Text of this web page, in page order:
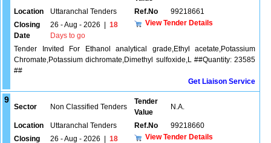
Location Uttaranchal Tenders Ref.No
99218661
Closing
Date
26 - Aug - 2026
18
Days to go
View Tender Details
Tender Invited For Ethanol analytical grade,Ethyl acetate,Potassium
Chromate,Potassium dichromate,Dimethyl sulfoxide,L ##Quantity: 23585
##
Get Liaison Service
9
Sector Non Classified Tenders
Tender
Value
N.A.
Location Uttaranchal Tenders Ref.No
99218660
Closing
26 - Aug - 2026
18
View Tender Details